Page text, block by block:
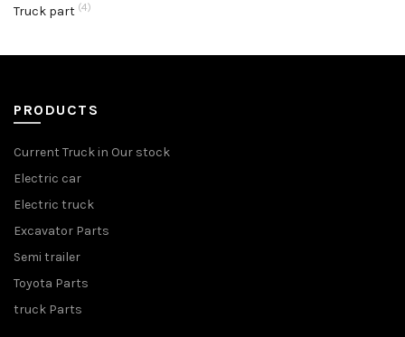
Truck part (4)
PRODUCTS
Current Truck in Our stock
Electric car
Electric truck
Excavator Parts
Semi trailer
Toyota Parts
truck Parts